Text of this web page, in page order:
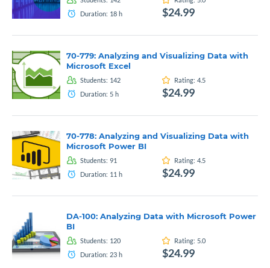
Duration: 18 h $24.99
70-779: Analyzing and Visualizing Data with
Microsoft Excel
Students: 142 Rating: 4.5
Duration: 5 h $24.99
70-778: Analyzing and Visualizing Data with
Microsoft Power BI
Students: 91 Rating: 4.5
Duration: 11 h $24.99
DA-100: Analyzing Data with Microsoft Power
BI
Students: 120 Rating: 5.0
Duration: 23 h $24.99